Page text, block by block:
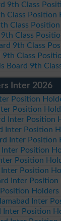
9th Class
Class Position
Class
9th Class
9th Class
9th Class
Board 9th
Inter 2026
Position
Position
Inter Position
Inter Position
Inter Position
Inter Position
Position
Inter Position
Inter
Holders
Inter
Inter Position